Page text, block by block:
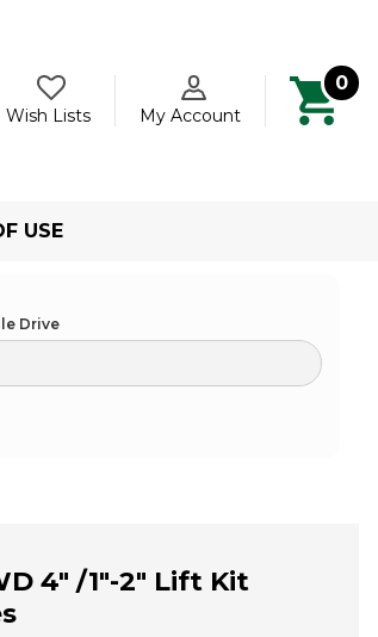
Wish Lists My Account
0
USE
Drive
4" /1"-2" Lift Kit